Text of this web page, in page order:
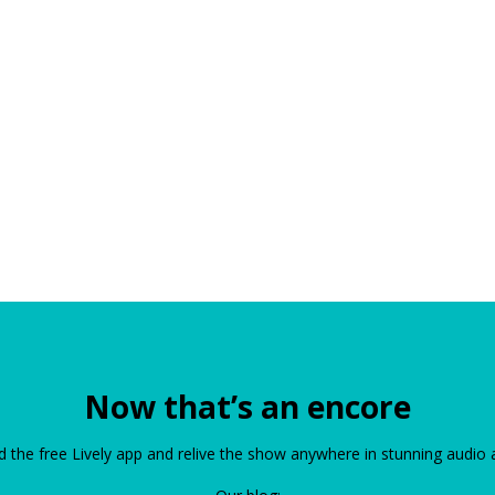
Now that’s an encore
the free Lively app and relive the show anywhere in stunning audio